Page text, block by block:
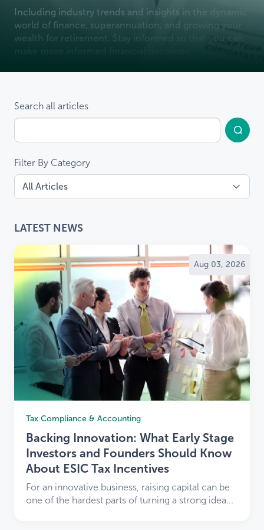
Including industry trends and insights in the dynamic
world of finance, superannuation, and growing your
wealth for retirement. Stay informed so that you can
Search all articles
Filter By Category
LATEST NEWS
Aug 03, 2026
Tax Compliance & Accounting
Backing Innovation: What Early Stage
Investors and Founders Should Know
About ESIC Tax Incentives
For an innovative business, raising capital can be
one of the hardest parts of turning a strong idea...